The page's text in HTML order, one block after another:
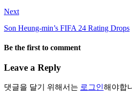
Next
Son Heung-min’s FIFA 24 Rating Drops
Be the first to comment
Leave a Reply
댓글을 달기 위해서는 로그인해야합